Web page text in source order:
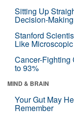
Sitting Up
Decision-Making
Stanford
Like
Cancer-Fighting
to 93%
MIND & BRAIN
Your Gut May
Remember